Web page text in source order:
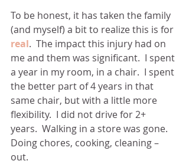
To be honest, it has taken the family
(and myself) a bit to realize this is for
real.  The impact this injury had on
me and them was significant.  I spent
a year in my room, in a chair.  I spent
the better part of 4 years in that
same chair, but with a little more
flexibility.  I did not drive for 2+
years.  Walking in a store was gone.
Doing chores, cooking, cleaning –
out.